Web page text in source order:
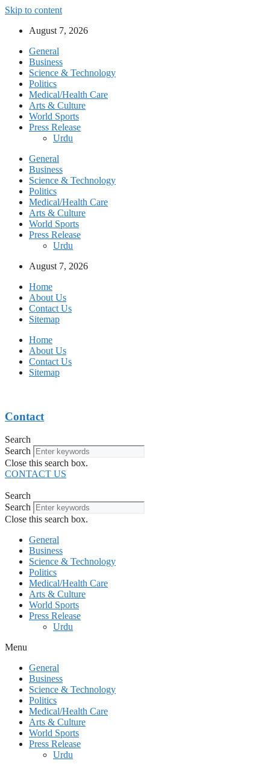
Skip to content
August 7, 2026
General
Business
Science & Technology
Politics
Medical/Health Care
Arts & Culture
World Sports
Press Release
Urdu
General
Business
Science & Technology
Politics
Medical/Health Care
Arts & Culture
World Sports
Press Release
Urdu
August 7, 2026
Home
About Us
Contact Us
Sitemap
Home
About Us
Contact Us
Sitemap
Contact
Search
Search
Close this search box.
CONTACT US
Search
Search
Close this search box.
General
Business
Science & Technology
Politics
Medical/Health Care
Arts & Culture
World Sports
Press Release
Urdu
Menu
General
Business
Science & Technology
Politics
Medical/Health Care
Arts & Culture
World Sports
Press Release
Urdu